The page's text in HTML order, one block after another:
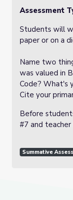
Assessment
Students will
paper or on a
Name two
was valued in
Code? What's
Cite your
Before
#7 and
Summative